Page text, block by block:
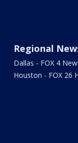
Regional
Dallas - FOX 4
Houston - FOX 26